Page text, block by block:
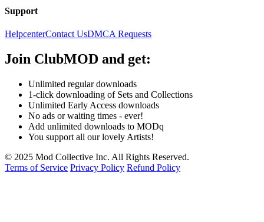
Support
HelpcenterContact UsDMCA Requests
Join ClubMOD and get:
Unlimited regular downloads
1-click downloading of Sets and Collections
Unlimited Early Access downloads
No ads or waiting times - ever!
Add unlimited downloads to MODq
You support all our lovely Artists!
© 2025 Mod Collective Inc. All Rights Reserved.
Terms of Service Privacy Policy Refund Policy